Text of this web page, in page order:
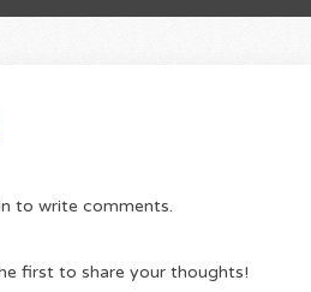
to write comments.
first to share your thoughts!